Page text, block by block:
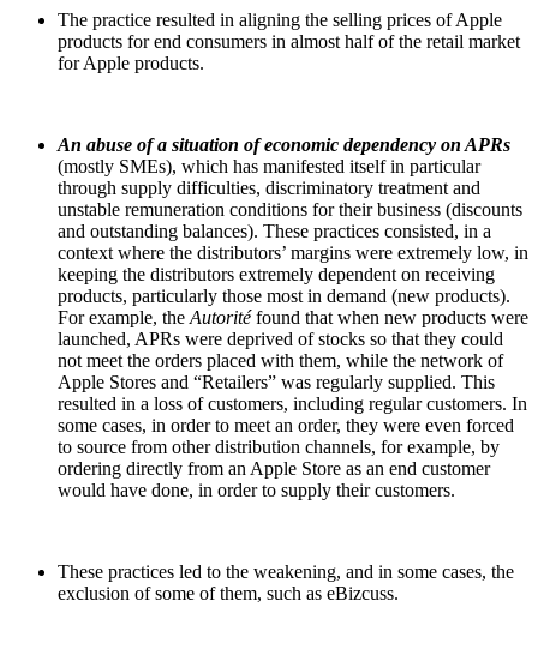
The practice resulted in aligning the selling prices of Apple
products for end consumers in almost half of the retail market
for Apple products.
An abuse of a situation of economic dependency on APRs
(mostly SMEs), which has manifested itself in particular
through supply difficulties, discriminatory treatment and
unstable remuneration conditions for their business (discounts
and outstanding balances). These practices consisted, in a
context where the distributors’ margins were extremely low, in
keeping the distributors extremely dependent on receiving
products, particularly those most in demand (new products).
For example, the Autoritéfound that when new products were
launched, APRs were deprived of stocks so that they could
not meet the orders placed with them, while the network of
Apple Stores and “Retailers” was regularly supplied. This
resulted in a loss of customers, including regular customers. In
some cases, in order to meet an order, they were even forced
to source from other distribution channels, for example, by
ordering directly from an Apple Store as an end customer
would have done, in order to supply their customers.
These practices led to the weakening, and in some cases, the
exclusion of some of them, such as eBizcuss.